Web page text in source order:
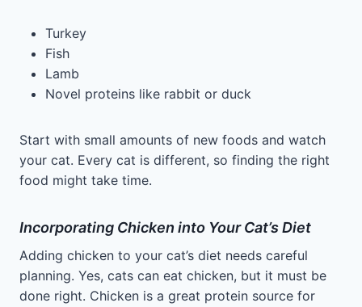
Turkey
Fish
Lamb
Novel proteins like rabbit or duck
Start with small amounts of new foods and watch
your cat. Every cat is different, so finding the right
food might take time.
Incorporating Chicken into Your Cat’s Diet
Adding chicken to your cat’s diet needs careful
planning. Yes, cats can eat chicken, but it must be
done right. Chicken is a great protein source for